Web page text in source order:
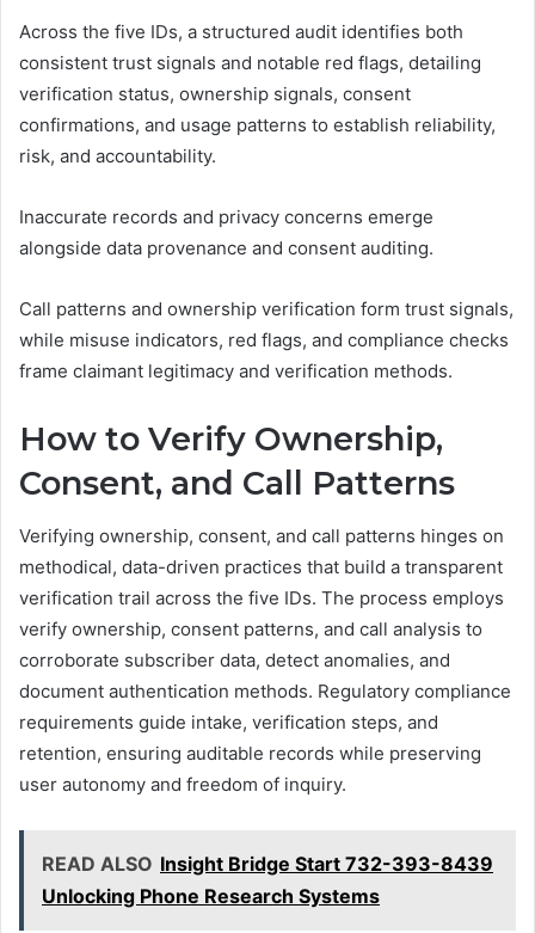
Across the five IDs, a structured audit identifies both
consistent trust signals and notable red flags, detailing
verification status, ownership signals, consent
confirmations, and usage patterns to establish reliability,
risk, and accountability.
Inaccurate records and privacy concerns emerge
alongside data provenance and consent auditing.
Call patterns and ownership verification form trust signals,
while misuse indicators, red flags, and compliance checks
frame claimant legitimacy and verification methods.
How to Verify Ownership,
Consent, and Call Patterns
Verifying ownership, consent, and call patterns hinges on
methodical, data-driven practices that build a transparent
verification trail across the five IDs. The process employs
verify ownership, consent patterns, and call analysis to
corroborate subscriber data, detect anomalies, and
document authentication methods. Regulatory compliance
requirements guide intake, verification steps, and
retention, ensuring auditable records while preserving
user autonomy and freedom of inquiry.
READ ALSO Insight Bridge Start 732-393-8439
Unlocking Phone Research Systems